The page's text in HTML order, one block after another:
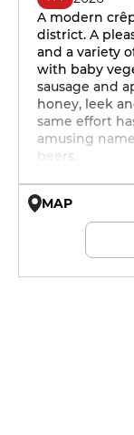
A modern
district. A
and a variety
with baby
sausage and
honey, leek
same effort
amusing
beers.
MAP